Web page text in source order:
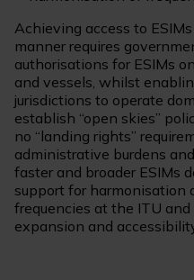
Achieving access to
manner requires
authorisations for ESIMs
and vessels, whilst
jurisdictions to operate
establish “open skies”
no “landing rights”
administrative burdens
faster and broader ESIMs
support for harmonisation
frequencies at the ITU
expansion and